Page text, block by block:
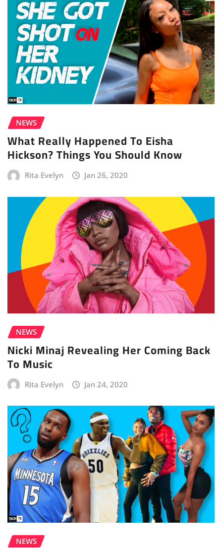
NEWS
What Really Happened To Eisha
Hickson? Things You Should Know
Rita Evelyn Jan 26, 2020
NEWS
Nicki Minaj Revealing Her Coming Back
To Music
Rita Evelyn Jan 24, 2020
NEWS